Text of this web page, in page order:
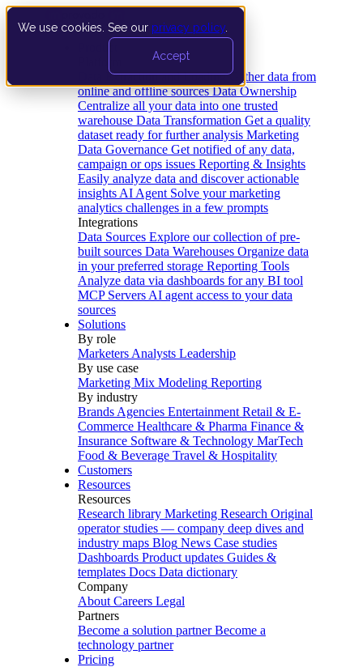
We use cookies. See our privacy policy
Accept
Data Extraction and Loading Gather data from
online and offline sources Data Ownership
Centralize all your data into one trusted
warehouse Data Transformation Get a quality
dataset ready for further analysis Marketing
Data Governance Get notified of any data,
campaign or ops issues Reporting & Insights
Easily analyze data and discover actionable
insights AI Agent Solve your marketing
analytics challenges in a few prompts
Integrations
Data Sources Explore our collection of pre-
built sources Data Warehouses Organize data
in your preferred storage Reporting Tools
Analyze data via dashboards for any BI tool
MCP Servers AI agent access to your data
sources
Solutions
By role
Marketers Analysts Leadership
By use case
Marketing Mix Modeling Reporting
By industry
Brands Agencies Entertainment Retail & E-
Commerce Healthcare & Pharma Finance &
Insurance Software & Technology MarTech
Food & Beverage Travel & Hospitality
Customers
Resources
Resources
Research library Marketing Research Original
operator studies — company deep dives and
industry maps Blog News Case studies
Dashboards Product updates Guides &
templates Docs Data dictionary
Company
About Careers Legal
Partners
Become a solution partner Become a
technology partner
Pricing